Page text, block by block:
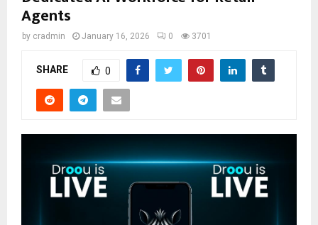
Agents
by cradmin January 16, 2026 0 3701
SHARE 0